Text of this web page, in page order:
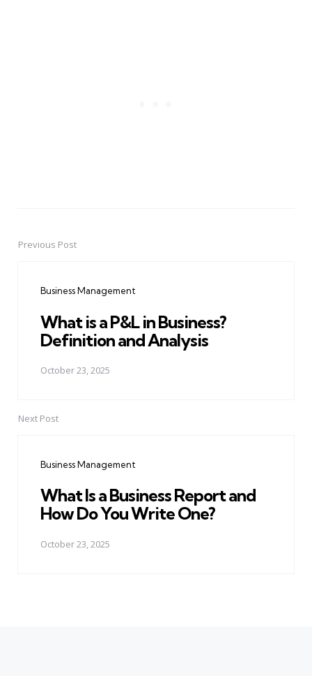
PostPrevious Post
Business Management
What is a P&L in Business?
Definition and Analysis
October 23, 2025
Next Post
Business Management
What Is a Business Report and
How Do You Write One?
October 23, 2025